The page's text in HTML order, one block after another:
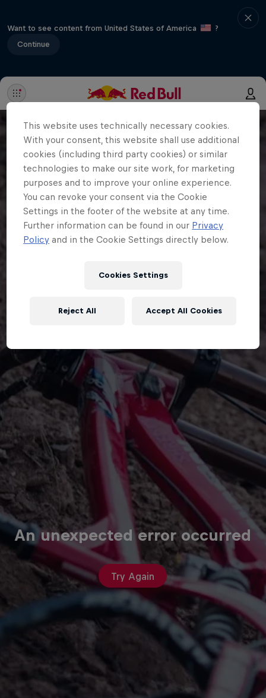
Want to see content from United States of America
?
Continue
An unexpected error occurred
Try Again
This website uses technically necessary cookies.
With your consent, this website shall use additional
cookies (including third party cookies) or similar
technologies to make our site work, for marketing
purposes and to improve your online experience.
You can revoke your consent via the Cookie
Settings in the footer of the website at any time.
Further information can be found in our Privacy
Policy and in the Cookie Settings directly below.
Cookies Settings
Reject All Accept All Cookies